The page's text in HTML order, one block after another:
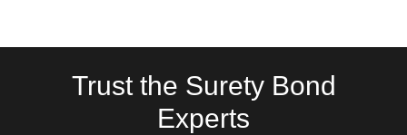
Trust the Surety Bond
Experts